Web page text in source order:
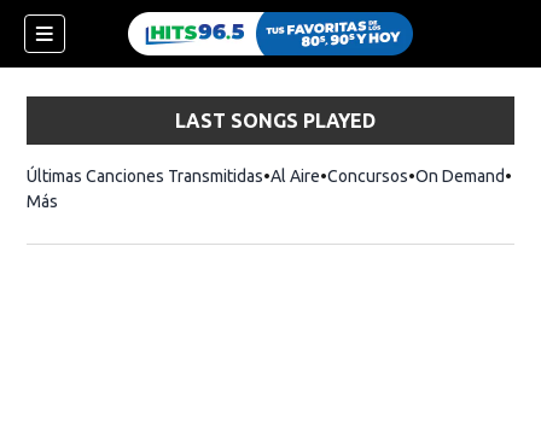
LAST SONGS PLAYED
Últimas Canciones Transmitidas Al Aire Concursos On Demand
Más